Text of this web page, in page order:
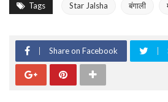
Tags Star Jalsha बंगाली
Share on Facebook